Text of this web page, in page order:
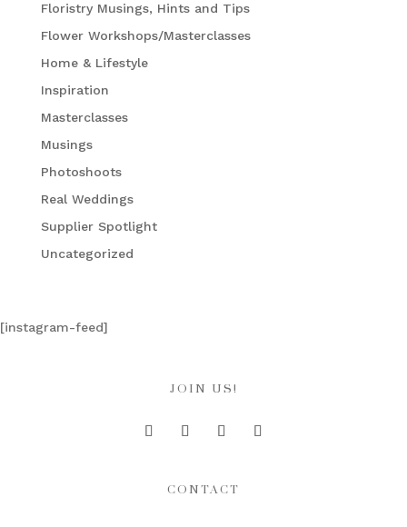
Floristry Musings, Hints and Tips
Flower Workshops/Masterclasses
Home & Lifestyle
Inspiration
Masterclasses
Musings
Photoshoots
Real Weddings
Supplier Spotlight
Uncategorized
[instagram-feed]
JOIN US!
CONTACT